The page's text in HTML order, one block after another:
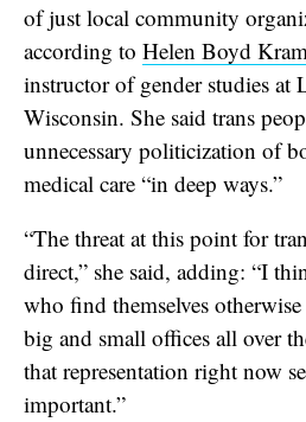
of just local community
according to Helen Boyd
instructor of gender studies at
Wisconsin. She said trans
unnecessary politicization of
medical care “in deep ways.”
“The threat at this point for
direct,” she said, adding: “I
who find themselves
big and small offices all over
that representation right now
important.”